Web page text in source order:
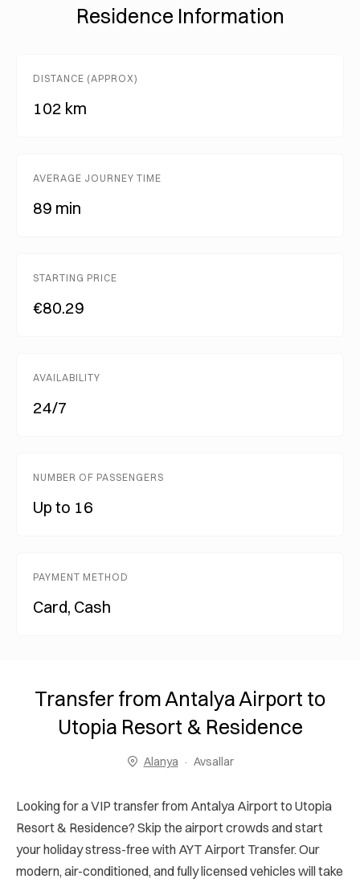
Residence Information
DISTANCE (APPROX)
102 km
AVERAGE JOURNEY TIME
89 min
STARTING PRICE
€80.29
AVAILABILITY
24/7
NUMBER OF PASSENGERS
Up to 16
PAYMENT METHOD
Card, Cash
Transfer from Antalya Airport to
Utopia Resort & Residence
Alanya Avsallar
Looking for a VIP transfer from Antalya Airport to Utopia
Resort & Residence? Skip the airport crowds and start
your holiday stress-free with AYT Airport Transfer. Our
modern, air-conditioned, and fully licensed vehicles will take